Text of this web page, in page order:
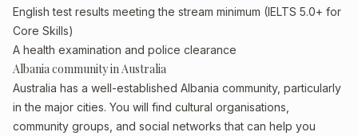
English test results meeting the stream minimum (IELTS 5.0+ for
Core Skills)
A health examination and police clearance
Albania community in Australia
Australia has a well-established Albania community, particularly
in the major cities. You will find cultural organisations,
community groups, and social networks that can help you